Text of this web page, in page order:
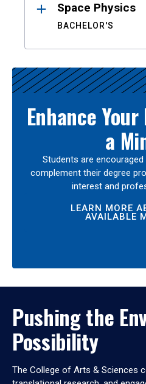
Space Physics
BACHELOR'S
Enhance
a
Students are
complement their degree
interest and
LEARN MORE
AVAILABLE
Pushing the
Possibility
The College of Arts & Sciences